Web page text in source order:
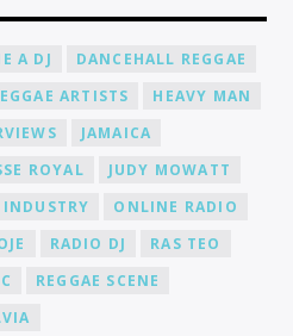
connect, collaborate, and learn
a DJ at Cat Radio Online, you'll
platforms, including social
A DJ
DANCEHALL REGGAE
ARTISTS
HEAVY MAN
JAMAICA
ROYAL
JUDY MOWATT
ONLINE RADIO
RADIO DJ
RAS TEO
REGGAE SCENE